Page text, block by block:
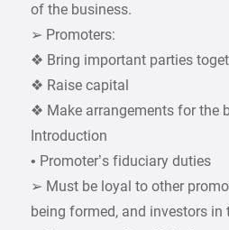
of the business.
➢ Promoters:
❖ Bring important parties
❖ Raise capital
❖ Make arrangements for the
Introduction
• Promoter’s fiduciary duties
➢ Must be loyal to other
being formed, and investors in